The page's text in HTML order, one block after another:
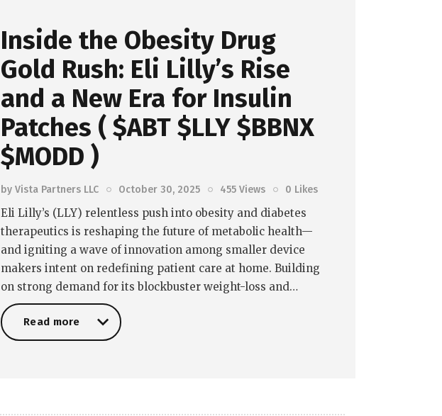
Inside the Obesity Drug
Gold Rush: Eli Lilly’s Rise
and a New Era for Insulin
Patches ( $ABT $LLY $BBNX
$MODD )
by Vista Partners LLC October 30, 2025 455 Views 0 Likes
Eli Lilly’s (LLY) relentless push into obesity and diabetes
therapeutics is reshaping the future of metabolic health—
and igniting a wave of innovation among smaller device
makers intent on redefining patient care at home. Building
on strong demand for its blockbuster weight-loss and…
Read more